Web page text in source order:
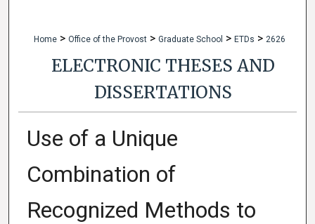
Home > Office of the Provost > Graduate School > ETDs > 2626
ELECTRONIC THESES AND
DISSERTATIONS
Use of a Unique
Combination of
Recognized Methods to